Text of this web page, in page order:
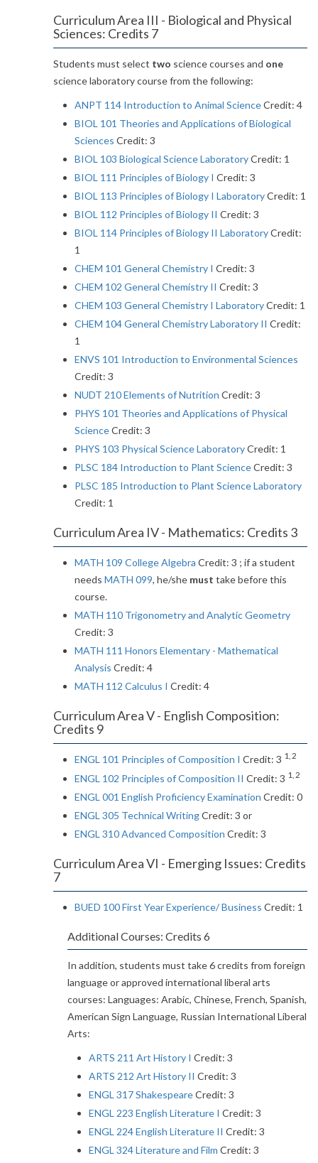
Curriculum Area III - Biological and Physical
Sciences: Credits 7
Students must select two science courses and one
science laboratory course from the following:
ANPT 114 Introduction to Animal ScienceCredit: 4
BIOL 101 Theories and Applications of Biological
Sciences Credit: 3
BIOL 103 Biological Science LaboratoryCredit: 1
BIOL 111 Principles of Biology I Credit: 3
BIOL 113 Principles of Biology I LaboratoryCredit: 1
BIOL 112 Principles of Biology II Credit: 3
BIOL 114 Principles of Biology II LaboratoryCredit:
1
CHEM 101 General Chemistry I Credit: 3
CHEM 102 General Chemistry II Credit: 3
CHEM 103 General Chemistry I LaboratoryCredit: 1
CHEM 104 General Chemistry Laboratory II Credit:
1
ENVS 101 Introduction to Environmental Sciences
Credit: 3
NUDT 210 Elements of Nutrition Credit: 3
PHYS 101 Theories and Applications of Physical
ScienceCredit: 3
PHYS 103 Physical Science LaboratoryCredit: 1
PLSC 184 Introduction to Plant ScienceCredit: 3
PLSC 185 Introduction to Plant Science Laboratory
Credit: 1
Curriculum Area IV - Mathematics: Credits 3
MATH 109 College Algebra Credit: 3 ; if a student
needs MATH 099, he/she must take before this
course.
MATH 110 Trigonometry and Analytic Geometry
Credit: 3
MATH 111 Honors Elementary - Mathematical
Analysis Credit: 4
MATH 112 Calculus I Credit: 4
Curriculum Area V - English Composition:
Credits 9
ENGL 101 Principles of Composition I Credit: 3 1, 2
ENGL 102 Principles of Composition II Credit: 3 1, 2
ENGL 001 English Proficiency Examination Credit: 0
ENGL 305 Technical WritingCredit: 3 or
ENGL 310 Advanced Composition Credit: 3
Curriculum Area VI - Emerging Issues: Credits
7
BUED 100 First Year Experience/ Business Credit: 1
Additional Courses: Credits 6
In addition, students must take 6 credits from foreign
language or approved international liberal arts
courses: Languages: Arabic, Chinese, French, Spanish,
American Sign Language, Russian International Liberal
Arts:
ARTS 211 Art History I Credit: 3
ARTS 212 Art History II Credit: 3
ENGL 317 ShakespeareCredit: 3
ENGL 223 English Literature I Credit: 3
ENGL 224 English Literature II Credit: 3
ENGL 324 Literature and Film Credit: 3